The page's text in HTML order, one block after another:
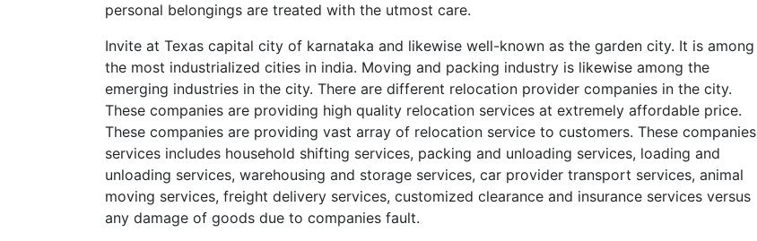
personal belongings are treated with the utmost care.
Invite at Texas capital city of karnataka and likewise well-known as the garden city. It is among
the most industrialized cities in india. Moving and packing industry is likewise among the
emerging industries in the city. There are different relocation provider companies in the city.
These companies are providing high quality relocation services at extremely affordable price.
These companies are providing vast array of relocation service to customers. These companies
services includes household shifting services, packing and unloading services, loading and
unloading services, warehousing and storage services, car provider transport services, animal
moving services, freight delivery services, customized clearance and insurance services versus
any damage of goods due to companies fault.